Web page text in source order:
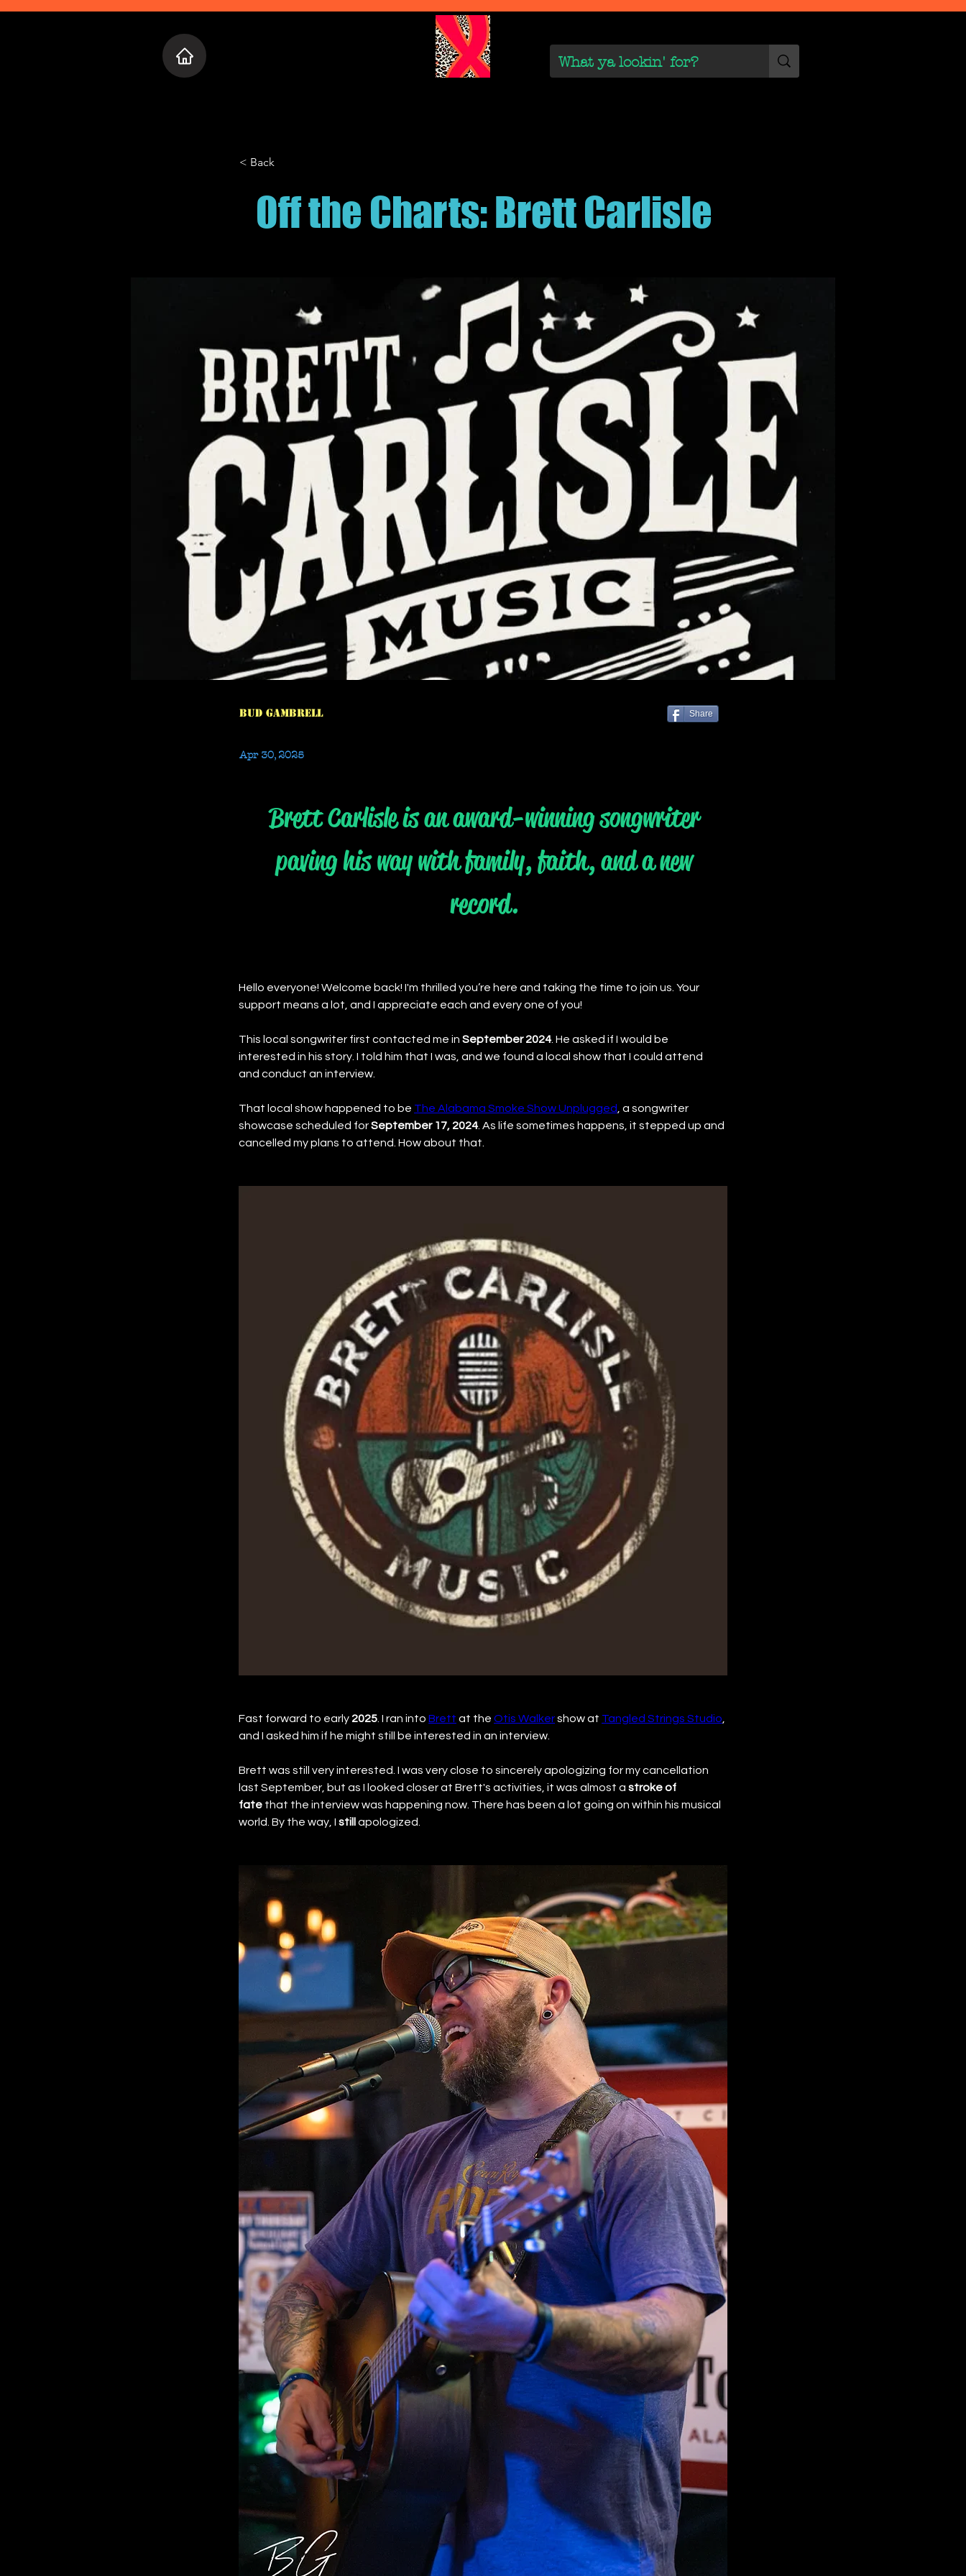
< Back
Off the Charts: Brett Carlisle
Bud Gambrell
Apr 30, 2025
Share
Brett Carlisle is an award-winning songwriter
paving his way with family, faith, and a new
record.
Hello everyone! Welcome back! I'm thrilled you’re here and taking the time to join us. Your
support means a lot, and I appreciate each and every one of you!
This local songwriter first contacted me in September 2024. He asked if I would be
interested in his story. I told him that I was, and we found a local show that I could attend
and conduct an interview.
That local show happened to be The Alabama Smoke Show Unplugged , a songwriter
showcase scheduled for September 17, 2024. As life sometimes happens, it stepped up and
cancelled my plans to attend. How about that.
Fast forward to early 2025 . I ran into Brett at the Otis Walker show at Tangled Strings Studio
and I asked him if he might still be interested in an interview.
Brett was still very interested. I was very close to sincerely apologizing for my cancellation
last September, but as I looked closer at Brett's activities, it was almost a stroke of
fate that the interview was happening now. There has been a lot going on within his musical
world. By the way, I still apologized.